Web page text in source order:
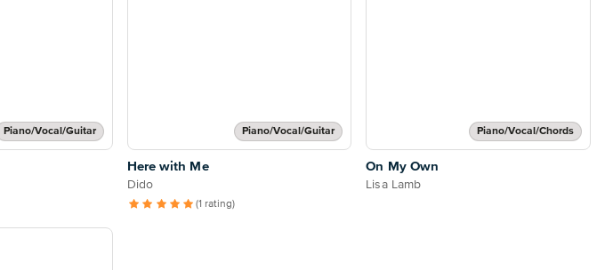
Piano/Vocal/Guitar Piano/Vocal/Guitar
Here with Me
Dido
(1 rating)
Piano/Vocal/Chords
On My Own
Lisa Lamb